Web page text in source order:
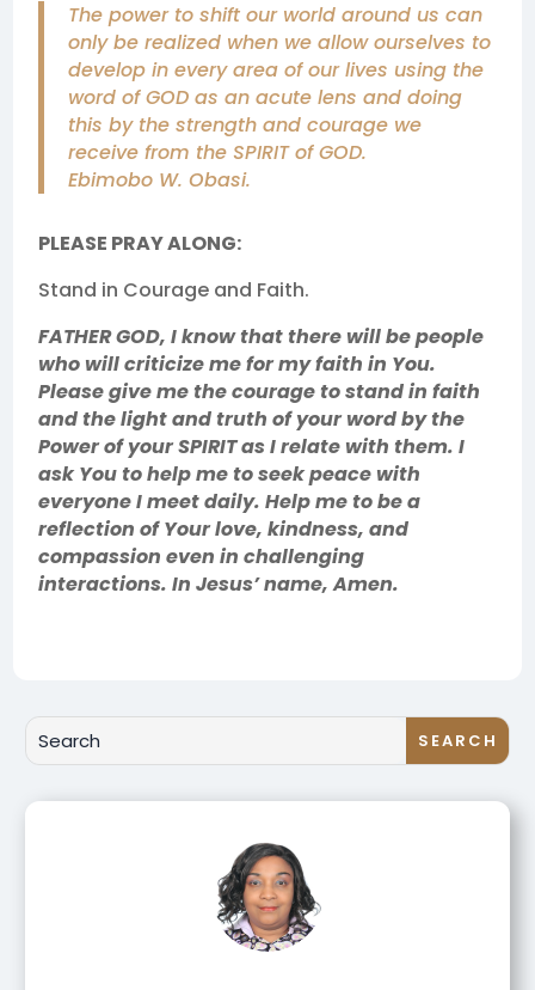
The power to shift our world around us can
only be realized when we allow ourselves to
develop in every area of our lives using the
word of GOD as an acute lens and doing
this by the strength and courage we
receive from the SPIRIT of GOD.
Ebimobo W. Obasi.
PLEASE PRAY ALONG:
Stand in Courage and Faith.
FATHER GOD, I know that there will be people
who will criticize me for my faith in You.
Please give me the courage to stand in faith
and the light and truth of your word by the
Power of your SPIRIT as I relate with them. I
ask You to help me to seek peace with
everyone I meet daily. Help me to be a
reflection of Your love, kindness, and
compassion even in challenging
interactions. In Jesus’ name, Amen.